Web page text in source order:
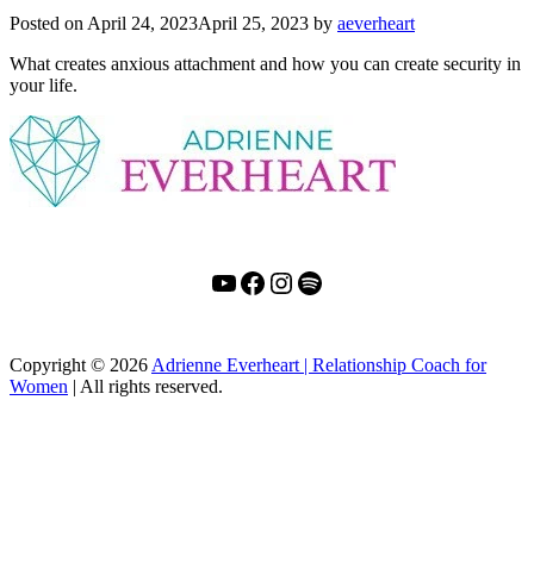
Posted on April 24, 2023April 25, 2023 by aeverheart
What creates anxious attachment and how you can create security in
your life.
YouTube
Facebook
Instagram
Spotify
Copyright © 2026 Adrienne Everheart | Relationship Coach for
Women | All rights reserved.